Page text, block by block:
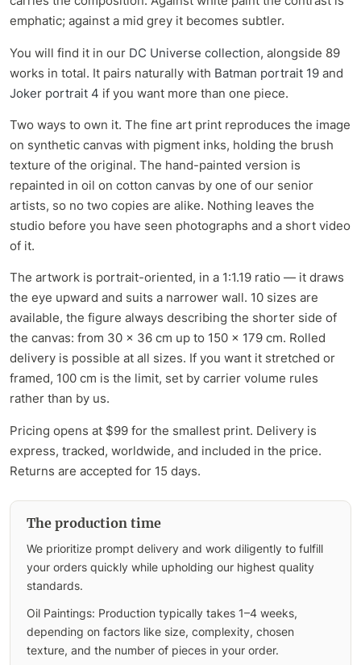
emphatic; against a mid grey it becomes subtler.
You will find it in our DC Universe collection, alongside 89
works in total. It pairs naturally with Batman portrait 19 and
Joker portrait 4 if you want more than one piece.
Two ways to own it. The fine art print reproduces the image
on synthetic canvas with pigment inks, holding the brush
texture of the original. The hand-painted version is
repainted in oil on cotton canvas by one of our senior
artists, so no two copies are alike. Nothing leaves the
studio before you have seen photographs and a short video
of it.
The artwork is portrait-oriented, in a 1:1.19 ratio — it draws
the eye upward and suits a narrower wall. 10 sizes are
available, the figure always describing the shorter side of
the canvas: from 30 x 36 cm up to 150 x 179 cm. Rolled
delivery is possible at all sizes. If you want it stretched or
framed, 100 cm is the limit, set by carrier volume rules
rather than by us.
Pricing opens at $99 for the smallest print. Delivery is
express, tracked, worldwide, and included in the price.
Returns are accepted for 15 days.
The production time
We prioritize prompt delivery and work diligently to fulfill
your orders quickly while upholding our highest quality
standards.
Oil Paintings: Production typically takes 1–4 weeks,
depending on factors like size, complexity, chosen
texture, and the number of pieces in your order.